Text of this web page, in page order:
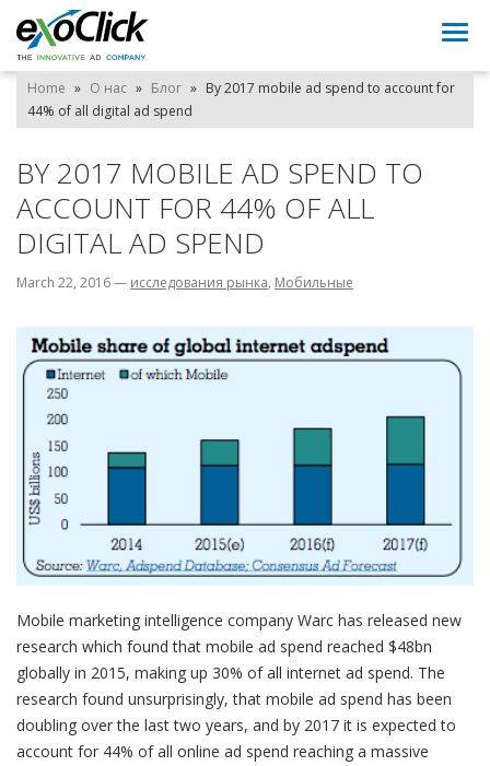
Home » О нас » Блог » By 2017 mobile ad spend to account for
44% of all digital ad spend
BY 2017 MOBILE AD SPEND TO
ACCOUNT FOR 44% OF ALL
DIGITAL AD SPEND
March 22, 2016— исследования рынка, Мобильные
Mobile marketing intelligence company Warc has released new
research which found that mobile ad spend reached $48bn
globally in 2015, making up 30% of all internet ad spend. The
research found unsurprisingly, that mobile ad spend has been
doubling over the last two years, and by 2017 it is expected to
account for 44% of all online ad spend reaching a massive